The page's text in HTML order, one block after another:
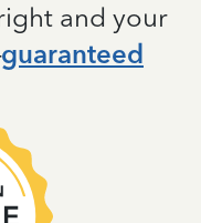
and your
guaranteed